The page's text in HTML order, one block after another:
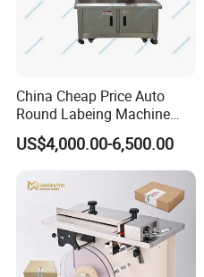
China Cheap Price Auto
Round Labeing Machine
Supplier
US$4,000.00-6,500.00